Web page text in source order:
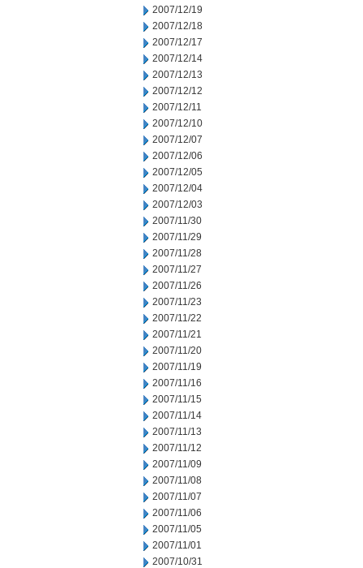
2007/12/19
2007/12/18
2007/12/17
2007/12/14
2007/12/13
2007/12/12
2007/12/11
2007/12/10
2007/12/07
2007/12/06
2007/12/05
2007/12/04
2007/12/03
2007/11/30
2007/11/29
2007/11/28
2007/11/27
2007/11/26
2007/11/23
2007/11/22
2007/11/21
2007/11/20
2007/11/19
2007/11/16
2007/11/15
2007/11/14
2007/11/13
2007/11/12
2007/11/09
2007/11/08
2007/11/07
2007/11/06
2007/11/05
2007/11/01
2007/10/31